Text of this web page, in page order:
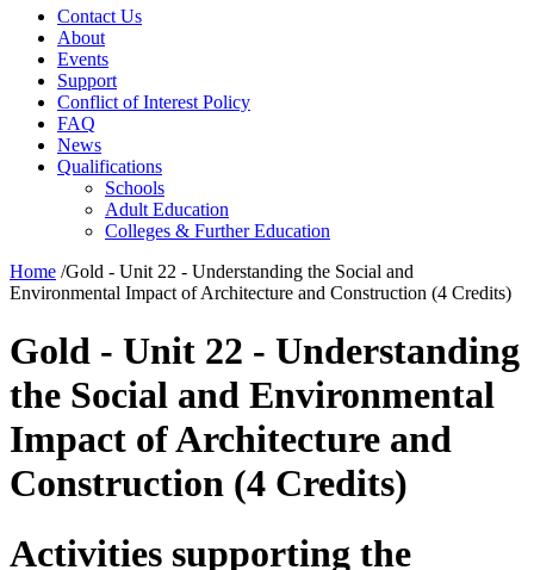
Contact Us
About
Events
Support
Conflict of Interest Policy
FAQ
News
Qualifications
Schools
Adult Education
Colleges & Further Education
Home /Gold - Unit 22 - Understanding the Social and
Environmental Impact of Architecture and Construction (4 Credits)
Gold - Unit 22 - Understanding
the Social and Environmental
Impact of Architecture and
Construction (4 Credits)
Activities supporting the